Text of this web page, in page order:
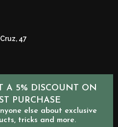
47
A 5% DISCOUNT ON
PURCHASE
else about exclusive
tricks and more.